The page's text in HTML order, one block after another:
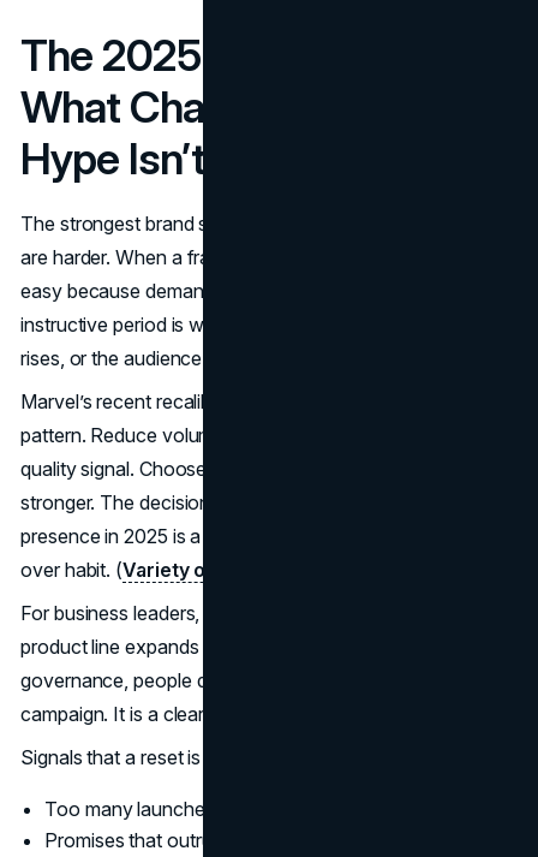
The 2025 Reality Check:
What Changes When
Hype Isn’t Automatic
The strongest brand systems are visible when conditions
are harder. When a franchise is peaking, marketing feels
easy because demand is already high. The more
instructive period is when attention softens, competition
rises, or the audience feels saturated.
Marvel’s recent recalibration shows a common maturity
pattern. Reduce volume. Tighten focus. Protect the
quality signal. Choose fewer moments and make them
stronger. The decision to scale back a traditional Hall H
presence in 2025 is a good example of choosing timing
over habit. (Variety on Marvel skipping Hall H in 2025
For business leaders, the parallel is brand trust. When a
product line expands too fast, or messaging shifts without
governance, people disengage. The fix is rarely a louder
campaign. It is a clearer focus and consistent execution.
Signals that a reset is needed:
Too many launches, too little distinction
Promises that outrun delivery